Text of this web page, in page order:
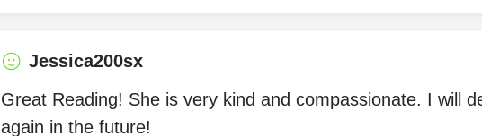
Jessica200sx
Great Reading! She is very kind and compassionate. I will
again in the future!